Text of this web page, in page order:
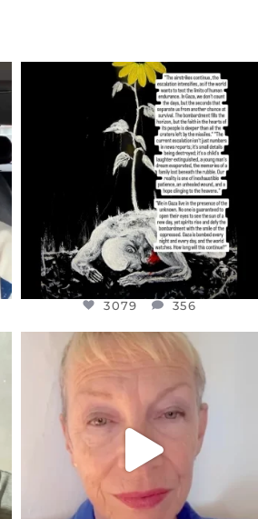
OFFICIALANNIELENNOX
DEAR FRIENDS,
I’VE RUN OUT OF WORDS TODAY..
JUL 19
3079 356
3079 356
OFFICIALANNIELENNOX
IN A WORLD GONE MAD - A
MOTHER...
JUL 11
29546 2479